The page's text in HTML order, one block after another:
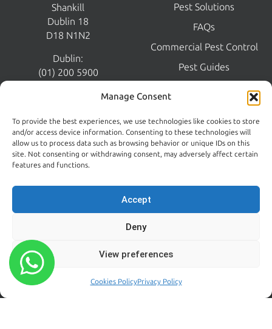
Manage Consent
To provide the best experiences, we use technologies like cookies to store
and/or access device information. Consenting to these technologies will
allow us to process data such as browsing behavior or unique IDs on this
site. Not consenting or withdrawing consent, may adversely affect certain
features and functions.
Accept
Deny
View preferences
Cookies PolicyPrivacy Policy
Shankill
Dublin 18
D18 N1N2
Dublin:
(01) 200 5900
Kildare:
045 395 395
Emergency:
086 608 9650
Areas We Cover →
Pest Solutions
FAQs
Commercial Pest Control
Pest Guides
FROM OUR BLOG
Rodent Control Dublin |
Why Rats Become More